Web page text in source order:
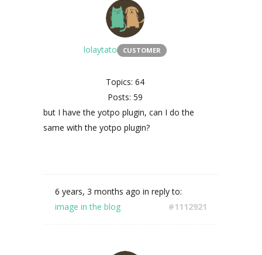
lolaytato CUSTOMER
Topics: 64
Posts: 59
but I have the yotpo plugin, can I do the
same with the yotpo plugin?
6 years, 3 months ago in reply to:
image in the blog
#1112921